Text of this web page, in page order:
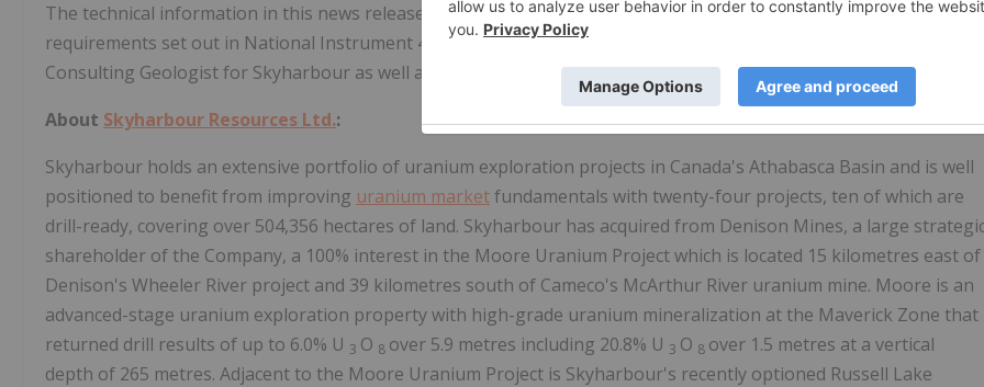
The technical information in this news release has been prepared in accordance with the Canadian regulatory
requirements set out in National Instrument 43-101 and reviewed and approved by David Billard, P.Geo., a
Consulting Geologist for Skyharbour as well as a Qualified Person.
About Skyharbour Resources Ltd.:
Skyharbour holds an extensive portfolio of uranium exploration projects in Canada's Athabasca Basin and is well
positioned to benefit from improving uranium marketfundamentals with twenty-four projects, ten of which are
drill-ready, covering over 504,356 hectares of land. Skyharbour has acquired from Denison Mines, a large
shareholder of the Company, a 100% interest in the Moore Uranium Project which is located 15 kilometres east of
Denison's Wheeler River project and 39 kilometres south of Cameco's McArthur River uranium mine. Moore is an
advanced-stage uranium exploration property with high-grade uranium mineralization at the Maverick Zone that
returned drill results of up to 6.0% U 3 O 8 over 5.9 metres including 20.8% U 3 O 8 over 1.5 metres at a vertical
depth of 265 metres. Adjacent to the Moore Uranium Project is Skyharbour's recently optioned Russell Lake